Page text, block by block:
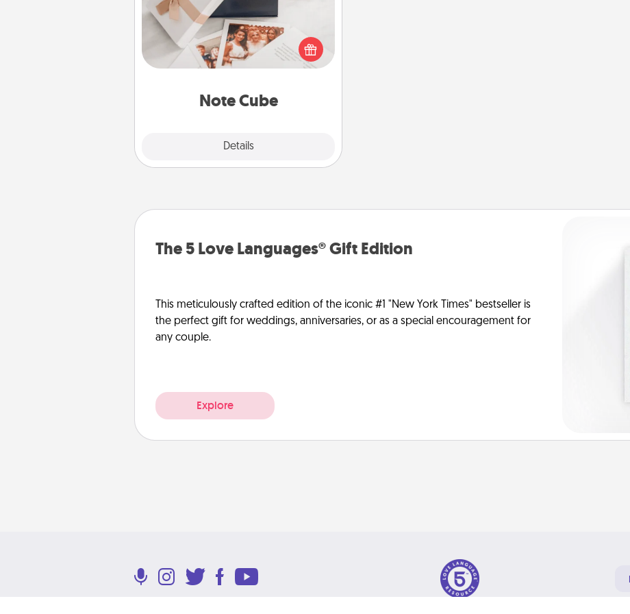
Note Cube
Details
Here's a fun and memorable gift for
those fluent in several love
languages.
The 5 Love Languages® Gift Edition
This meticulously crafted edition of the iconic #1 "New York Times" bestseller is
the perfect gift for weddings, anniversaries, or as a special encouragement for
any couple.
Explore